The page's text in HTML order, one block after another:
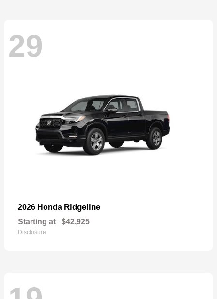
29
2026 Honda Ridgeline
Starting at $42,925
Disclosure